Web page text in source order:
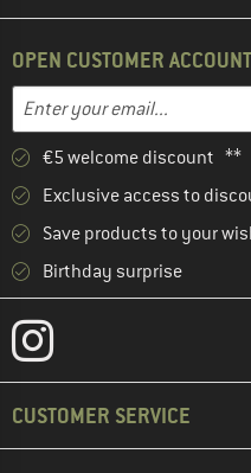
OPEN CUSTOMER ACCOUNT
Email address
Enter your email address
€5 welcome discount **
Exclusive access to
Save products to your
Birthday surprise
CUSTOMER SERVICE